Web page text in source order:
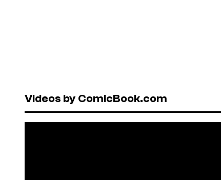
Videos by ComicBook.com